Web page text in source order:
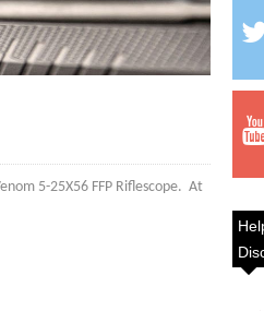
5-25X56 FFP Riflescope. At